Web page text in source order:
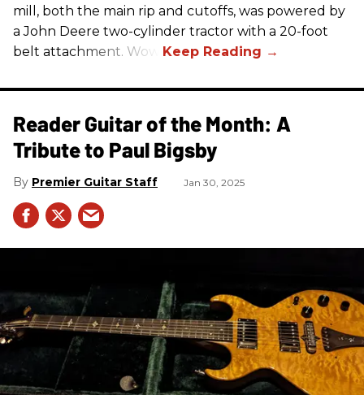
mill, both the main rip and cutoffs, was powered by
a John Deere two-cylinder tractor with a 20-foot
belt attachment. Wow!
Reader Guitar of the Month: A
Tribute to Paul Bigsby
Premier Guitar Staff Jan 30, 2025